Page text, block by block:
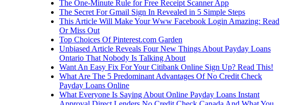
The One-Minute Rule for Free Receipt Scanner App
The Secret For Gmail Sign In Revealed in 5 Simple Steps
This Article Will Make Your Www Facebook Login Amazing: Read
Or Miss Out
Top Choices Of Pinterest.com Garden
Unbiased Article Reveals Four New Things About Payday Loans
Ontario That Nobody Is Talking About
Want An Easy Fix For Your Citibank Online Sign Up? Read This!
What Are The 5 Predominant Advantages Of No Credit Check
Payday Loans Online
What Everyone Is Saying About Online Payday Loans Instant